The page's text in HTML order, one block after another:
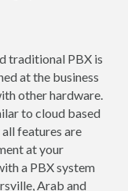
traditional PBX is
at the business
other hardware.
to cloud based
features are
at your
a PBX system
Arab and